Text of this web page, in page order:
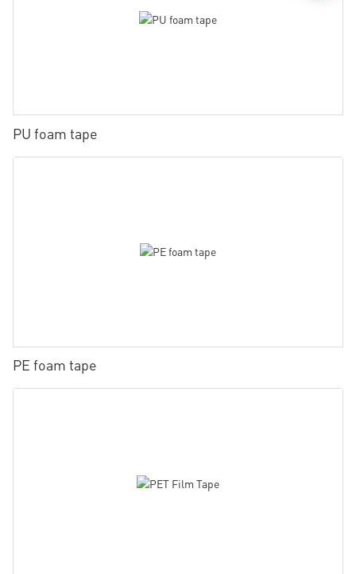
PU foam tape
PE foam tape